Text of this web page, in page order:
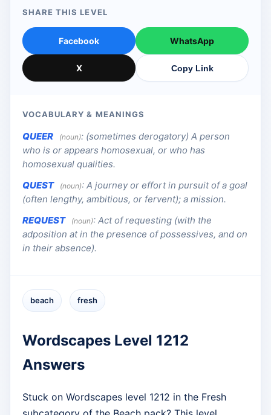
SHARE THIS LEVEL
Facebook WhatsApp
X Copy Link
VOCABULARY & MEANINGS
QUEER (noun): (sometimes derogatory) A person
who is or appears homosexual, or who has
homosexual qualities.
QUEST
(noun): A journey or effort in pursuit of a goal
(often lengthy, ambitious, or fervent); a mission.
REQUEST
(noun): Act of requesting (with the
adposition at in the presence of possessives, and on
in their absence).
beach fresh
Wordscapes Level 1212
Answers
Stuck on Wordscapes level 1212 in the Fresh